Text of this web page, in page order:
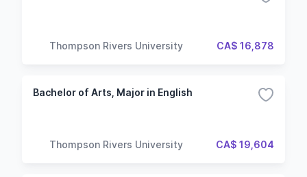
Thompson Rivers University CA$ 16,878
Bachelor of Arts, Major in English
Thompson Rivers University CA$ 19,604